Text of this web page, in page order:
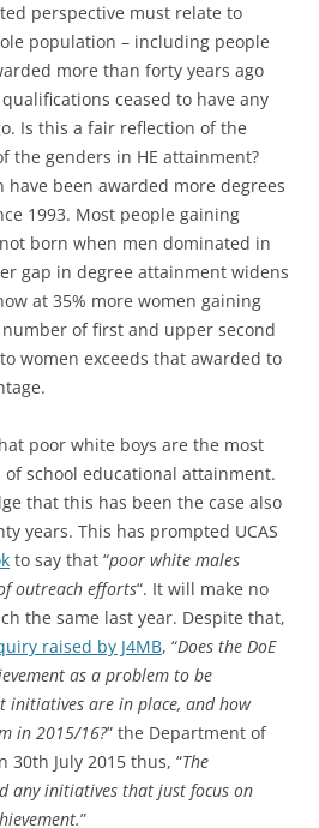
perspective must relate to
population – including people
more than forty years ago
ceased to have any
Is this a fair reflection of the
the genders in HE attainment?
been awarded more degrees
1993. Most people gaining
born when men dominated in
gap in degree attainment widens
at 35% more women gaining
of first and upper second
women exceeds that awarded to
poor white boys are the most
school educational attainment.
that this has been the case also
years. This has prompted UCAS
to say that “poor white males
outreach efforts“. It will make no
the same last year. Despite that,
raised by J4MB, “Does the DoE
as a problem to be
initiatives are in place, and how
in 2015/16?” the Department of
30th July 2015 thus, “The
any initiatives that just focus on
”